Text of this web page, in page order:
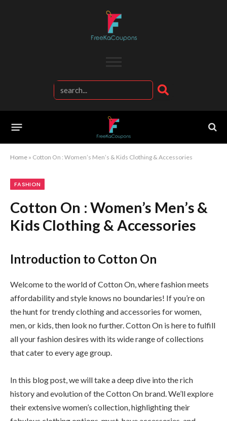
Home » Cotton On : Women’s Men’s & Kids Clothing & Accessories
FASHION
Cotton On : Women’s Men’s &
Kids Clothing & Accessories
Introduction to Cotton On
Welcome to the world of Cotton On, where fashion meets
affordability and style knows no boundaries! If you’re on
the hunt for trendy clothing and accessories for women,
men, or kids, then look no further. Cotton On is here to fulfill
all your fashion desires with its wide range of collections
that cater to every age group.
In this blog post, we will take a deep dive into the rich
history and evolution of the Cotton On brand. We’ll explore
their extensive women’s collection, highlighting their